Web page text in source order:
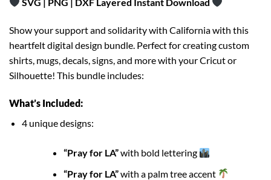
SVG | PNG | DXF Layered Instant Download
Show your support and solidarity with California with this
heartfelt digital design bundle. Perfect for creating custom
shirts, mugs, decals, signs, and more with your Cricut or
Silhouette! This bundle includes:
What’s Included:
4 unique designs:
“Pray for LA”with bold lettering
“Pray for LA”with a palm tree accent